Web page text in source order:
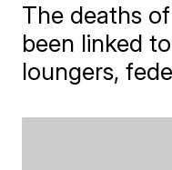
The deaths
been linked
loungers,